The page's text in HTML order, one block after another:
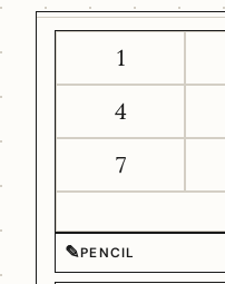
1
4
7
✎PENCIL